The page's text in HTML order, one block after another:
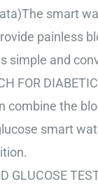
smart
painless
simple and
FOR
combine the
smart
GLUCOSE